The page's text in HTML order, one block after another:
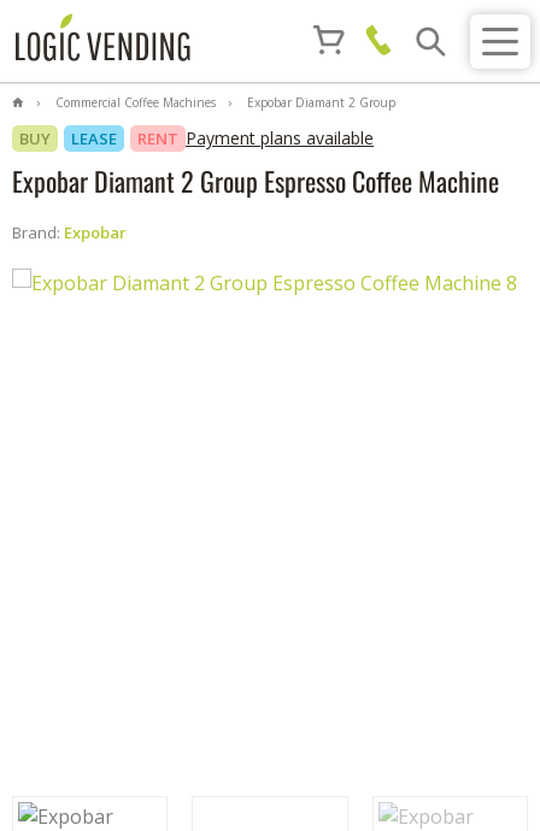
Commercial Coffee Machines
Expobar Diamant 2 Group
BUY LEASE RENT Payment plans available
Expobar Diamant 2 Group Espresso Coffee Machine
Brand: Expobar